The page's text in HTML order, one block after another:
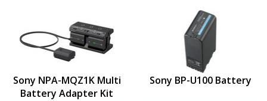
Sony NPA-MQZ1K Multi
Battery Adapter Kit
Sony BP-U100 Battery